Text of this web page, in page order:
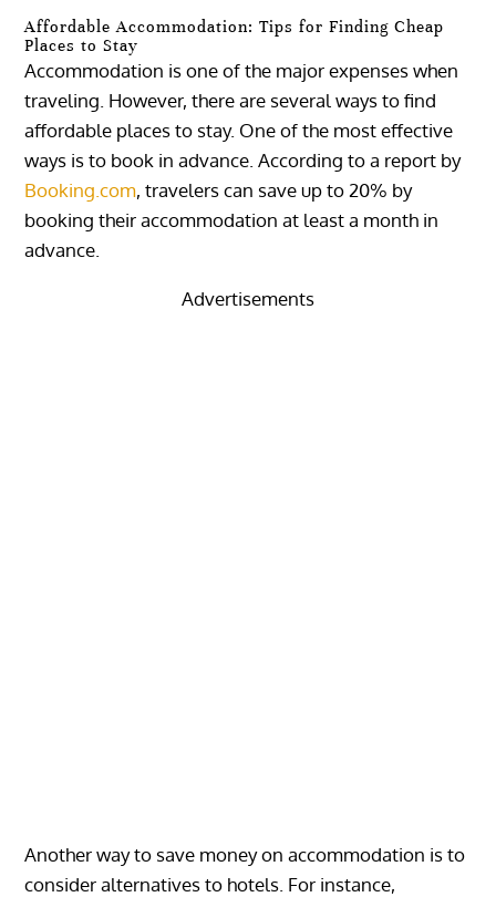
Affordable Accommodation: Tips for Finding Cheap
Places to Stay
Accommodation is one of the major expenses when
traveling. However, there are several ways to find
affordable places to stay. One of the most effective
ways is to book in advance. According to a report by
Booking.com, travelers can save up to 20% by
booking their accommodation at least a month in
advance.
Advertisements
Another way to save money on accommodation is to
consider alternatives to hotels. For instance,